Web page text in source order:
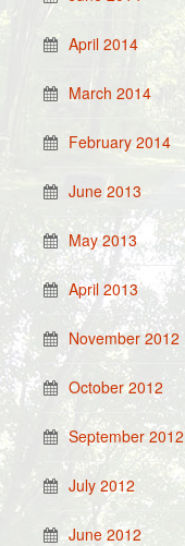
April 2014
March 2014
February 2014
June 2013
May 2013
April 2013
November 2012
October 2012
September 2012
July 2012
June 2012